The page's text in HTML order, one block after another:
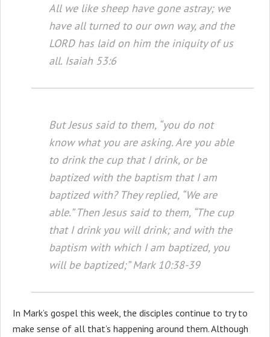
All we like sheep have gone astray; we
have all turned to our own way, and the
LORD has laid on him the iniquity of us
all. Isaiah 53:6
But Jesus said to them, “you do not
know what you are asking. Are you able
to drink the cup that I drink, or be
baptized with the baptism that I am
baptized with? They replied, “We are
able.” Then Jesus said to them, “The cup
that I drink you will drink; and with the
baptism with which I am baptized, you
will be baptized;” Mark 10:38-39
In Mark’s gospel this week, the disciples continue to try to
make sense of all that’s happening around them. Although